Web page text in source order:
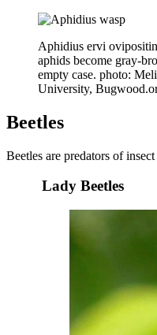
Aphidius ervi
aphids become gray-
empty case. photo:
University,
Beetles
Beetles are predators of
Lady Beetles